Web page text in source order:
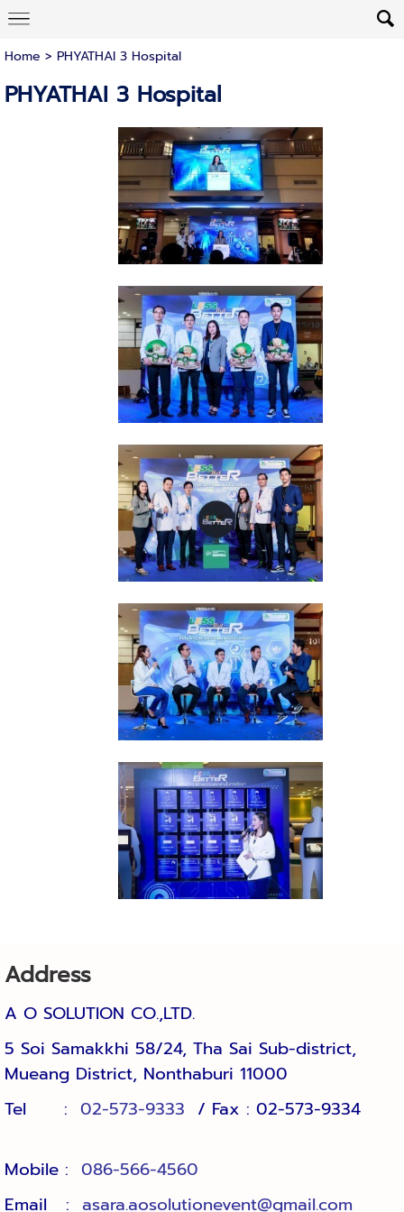
Home > PHYATHAI 3 Hospital
PHYATHAI 3 Hospital
Address
A O SOLUTION CO.,LTD.
5 Soi Samakkhi 58/24, Tha Sai Sub-district,
Mueang District, Nonthaburi 11000
Tel : 02-573-9333 / Fax : 02-573-9334
Mobile : 086-566-4560
Email : asara.aosolutionevent@gmail.com